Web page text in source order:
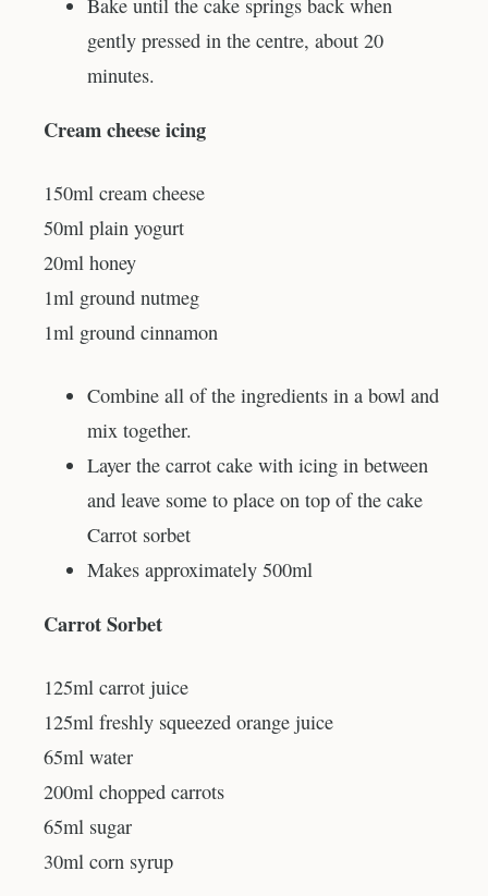
gently pressed in the centre, about 20
minutes.
Cream cheese icing
150ml cream cheese
50ml plain yogurt
20ml honey
1ml ground nutmeg
1ml ground cinnamon
Combine all of the ingredients in a bowl and
mix together.
Layer the carrot cake with icing in between
and leave some to place on top of the cake
Carrot sorbet
Makes approximately 500ml
Carrot Sorbet
125ml carrot juice
125ml freshly squeezed orange juice
65ml water
200ml chopped carrots
65ml sugar
30ml corn syrup